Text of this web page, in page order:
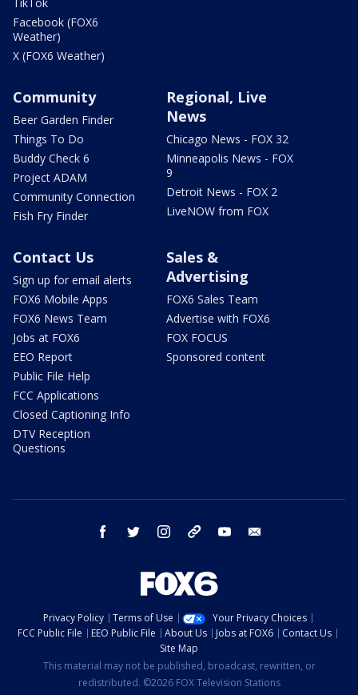
Facebook (FOX6
Weather)
X (FOX6 Weather)
Community
Beer Garden Finder
Things To Do
Buddy Check 6
Project ADAM
Community Connection
Fish Fry Finder
Regional, Live
News
Chicago News - FOX 32
Minneapolis News - FOX
9
Detroit News - FOX 2
LiveNOW from FOX
Contact Us
Sign up for email alerts
FOX6 Mobile Apps
FOX6 News Team
Jobs at FOX6
EEO Report
Public File Help
FCC Applications
Closed Captioning Info
DTV Reception
Questions
Sales &
Advertising
FOX6 Sales Team
Advertise with FOX6
FOX FOCUS
Sponsored content
facebook twitter instagram threads youtube
Privacy Policy Terms of Use
Your Privacy Choices
FCC Public File
EEO Public File About Us Jobs at FOX6
Contact Us
Site Map
This material may not be published, broadcast, rewritten, or
redistributed. ©2026 FOX Television Stations